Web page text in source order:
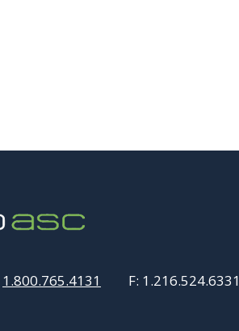
1.800.765.4131 F: 1.216.524.6331